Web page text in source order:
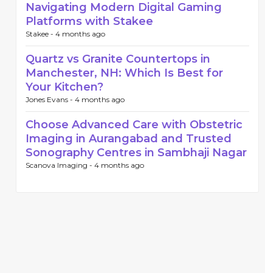
Navigating Modern Digital Gaming
Platforms with Stakee
Stakee - 4 months ago
Quartz vs Granite Countertops in
Manchester, NH: Which Is Best for
Your Kitchen?
Jones Evans - 4 months ago
Choose Advanced Care with Obstetric
Imaging in Aurangabad and Trusted
Sonography Centres in Sambhaji Nagar
Scanova Imaging - 4 months ago